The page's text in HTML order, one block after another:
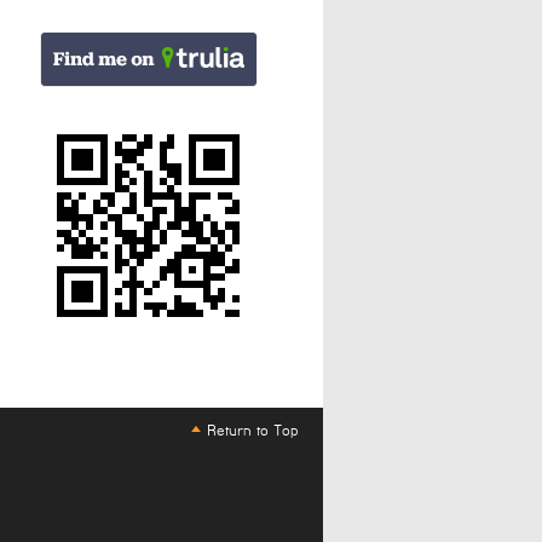
Return to Top